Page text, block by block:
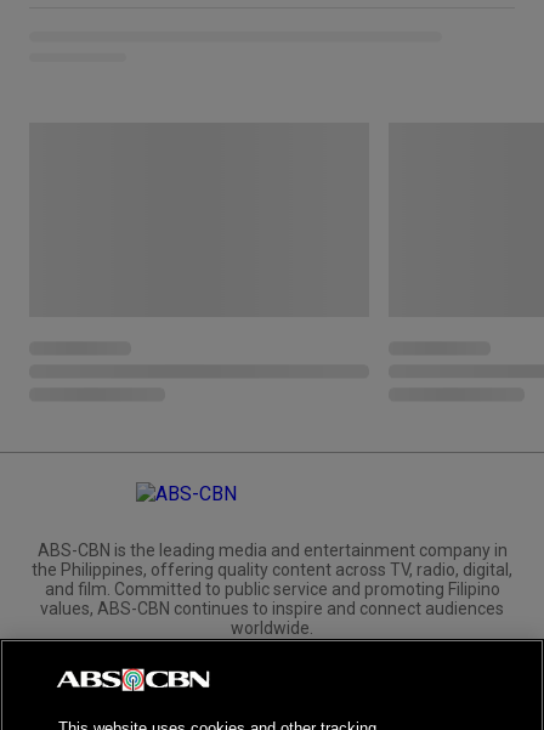
ABS-CBN is the leading media and entertainment company in
the Philippines, offering quality content across TV, radio, digital,
and film. Committed to public service and promoting Filipino
values, ABS-CBN continues to inspire and connect audiences
worldwide.
Corporate
Investors